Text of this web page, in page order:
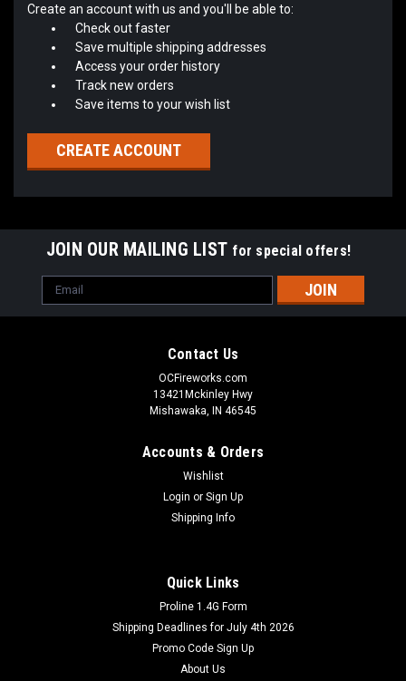
Create an account with us and you'll be able to:
Check out faster
Save multiple shipping addresses
Access your order history
Track new orders
Save items to your wish list
CREATE ACCOUNT
JOIN OUR MAILING LIST for special offers!
Email
Address
Contact Us
OCFireworks.com
13421Mckinley Hwy
Mishawaka, IN 46545
Accounts & Orders
Wishlist
Login or Sign Up
Shipping Info
Quick Links
Proline 1.4G Form
Shipping Deadlines for July 4th 2026
Promo Code Sign Up
About Us